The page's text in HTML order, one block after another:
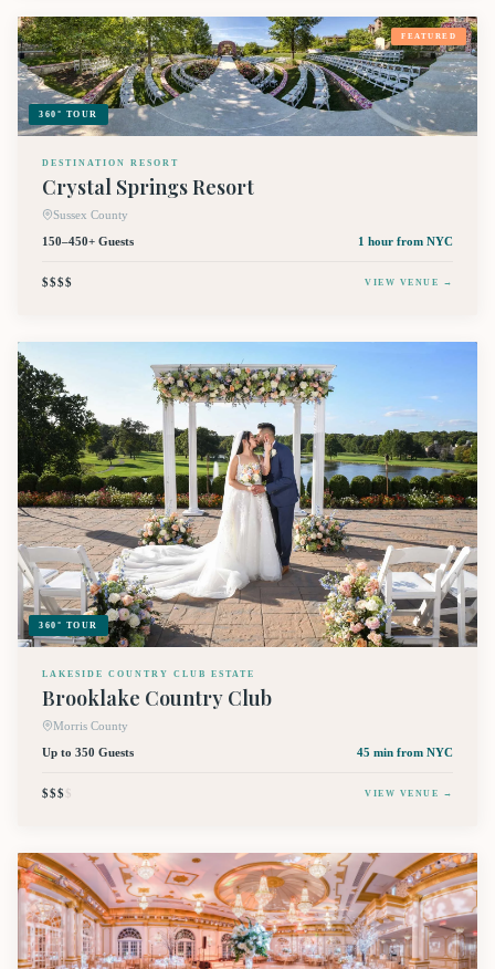
360° TOUR
FEATURED
DESTINATION RESORT
Crystal Springs Resort
Sussex County
150–450+ Guests
1 hour from NYC
$$$$ VIEW VENUE →
360° TOUR
LAKESIDE COUNTRY CLUB ESTATE
Brooklake Country Club
Morris County
Up to 350 Guests
45 min from NYC
$$$$ VIEW VENUE →